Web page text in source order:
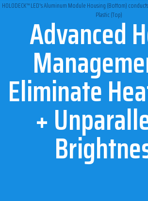
HOLODECK™ LED's Aluminum Module Housing (Bottom)
Plastic (Top)
Advanced
Eliminate
+